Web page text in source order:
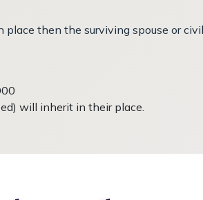
then the surviving spouse or
will inherit in their place.